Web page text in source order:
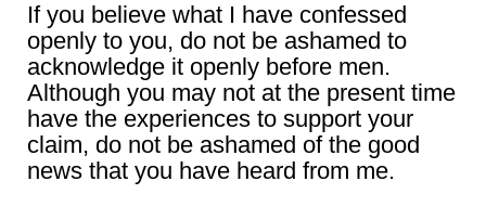
If you believe what I have confessed
openly to you, do not be ashamed to
acknowledge it openly before men.
Although you may not at the present time
have the experiences to support your
claim, do not be ashamed of the good
news that you have heard from me.